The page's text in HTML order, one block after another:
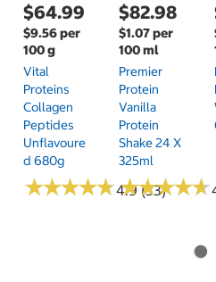
$64.99
$9.56 per
100 g
Vital
Proteins
Collagen
Peptides
Unflavoure
D 680g
★★★★★
★★★★★4.9 (33)
$82.98
$1.07 per
100 ml
Premier
Protein
Vanilla
Protein
Shake 24 X
325ml
★★★★★
★★★★★